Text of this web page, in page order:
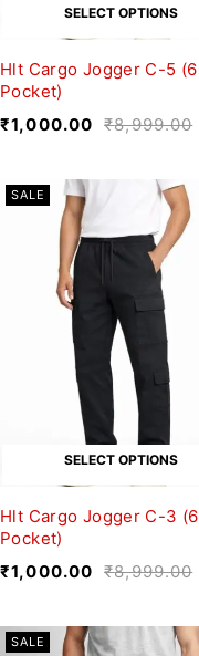
SELECT OPTIONS
Hlt Cargo Jogger C-5 (6
Pocket)
₹8,999.00
₹1,000.00
SALE
SELECT OPTIONS
Hlt Cargo Jogger C-3 (6
Pocket)
₹8,999.00
₹1,000.00
SALE